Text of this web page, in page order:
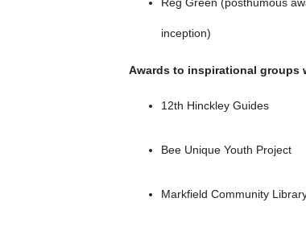
inception)
Awards to inspirational groups
12th Hinckley Guides
Bee Unique Youth Project
Markfield Community